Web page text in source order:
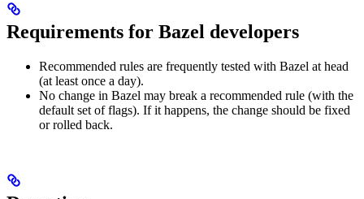
Requirements for Bazel developers
Recommended rules are frequently tested with Bazel at head
(at least once a day).
No change in Bazel may break a recommended rule (with the
default set of flags). If it happens, the change should be fixed
or rolled back.